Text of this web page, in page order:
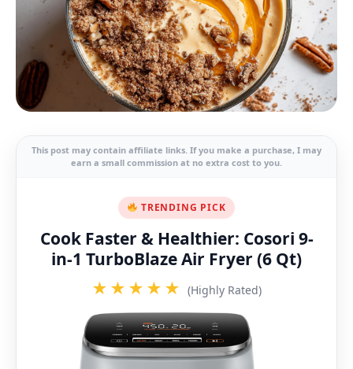
This post may contain affiliate links. If you make a purchase, I may
earn a small commission at no extra cost to you.
TRENDING PICK
Cook Faster & Healthier: Cosori 9-
in-1 TurboBlaze Air Fryer (6 Qt)
★★★★★ (Highly Rated)